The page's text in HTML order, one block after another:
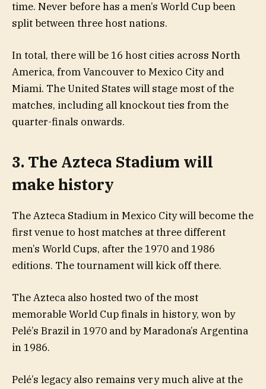
time. Never before has a men’s World Cup been
split between three host nations.
In total, there will be 16 host cities across North
America, from Vancouver to Mexico City and
Miami. The United States will stage most of the
matches, including all knockout ties from the
quarter-finals onwards.
3. The Azteca Stadium will
make history
The Azteca Stadium in Mexico City will become the
first venue to host matches at three different
men’s World Cups, after the 1970 and 1986
editions. The tournament will kick off there.
The Azteca also hosted two of the most
memorable World Cup finals in history, won by
Pelé’s Brazil in 1970 and by Maradona’s Argentina
in 1986.
Pelé’s legacy also remains very much alive at the